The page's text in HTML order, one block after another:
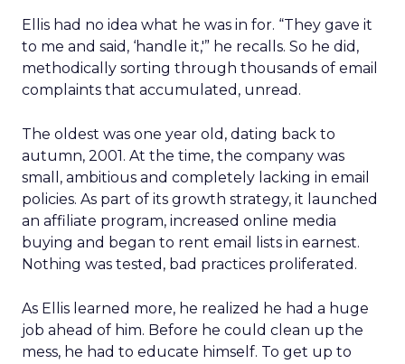
Ellis had no idea what he was in for. “They gave it
to me and said, ‘handle it,'” he recalls. So he did,
methodically sorting through thousands of email
complaints that accumulated, unread.
The oldest was one year old, dating back to
autumn, 2001. At the time, the company was
small, ambitious and completely lacking in email
policies. As part of its growth strategy, it launched
an affiliate program, increased online media
buying and began to rent email lists in earnest.
Nothing was tested, bad practices proliferated.
As Ellis learned more, he realized he had a huge
job ahead of him. Before he could clean up the
mess, he had to educate himself. To get up to